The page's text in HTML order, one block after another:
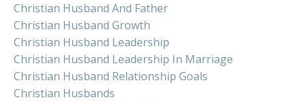
Christian Husband And Father
Christian Husband Growth
Christian Husband Leadership
Christian Husband Leadership In Marriage
Christian Husband Relationship Goals
Christian Husbands